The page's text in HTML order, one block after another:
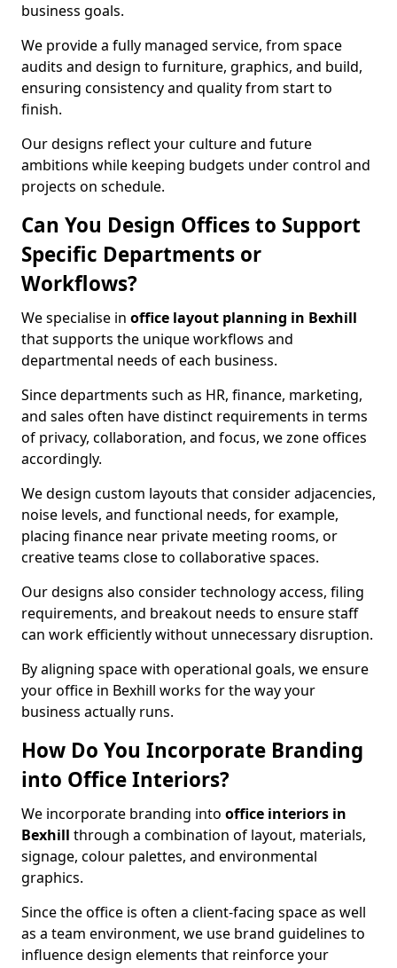
business goals.
We provide a fully managed service, from space
audits and design to furniture, graphics, and build,
ensuring consistency and quality from start to
finish.
Our designs reflect your culture and future
ambitions while keeping budgets under control and
projects on schedule.
Can You Design Offices to Support
Specific Departments or
Workflows?
We specialise in office layout planning in Bexhill
that supports the unique workflows and
departmental needs of each business.
Since departments such as HR, finance, marketing,
and sales often have distinct requirements in terms
of privacy, collaboration, and focus, we zone offices
accordingly.
We design custom layouts that consider adjacencies,
noise levels, and functional needs, for example,
placing finance near private meeting rooms, or
creative teams close to collaborative spaces.
Our designs also consider technology access, filing
requirements, and breakout needs to ensure staff
can work efficiently without unnecessary disruption.
By aligning space with operational goals, we ensure
your office in Bexhill works for the way your
business actually runs.
How Do You Incorporate Branding
into Office Interiors?
We incorporate branding into office interiors in
Bexhill through a combination of layout, materials,
signage, colour palettes, and environmental
graphics.
Since the office is often a client-facing space as well
as a team environment, we use brand guidelines to
influence design elements that reinforce your